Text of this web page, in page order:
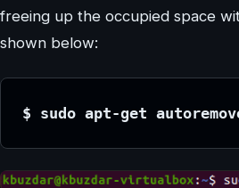
freeing up the occupied space
shown below:
$ sudo apt-get